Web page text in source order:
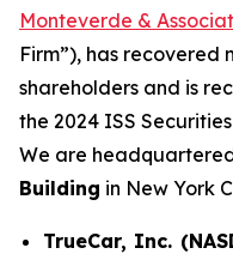
Monteverde &
Firm”), has recovered
shareholders and is
the 2024 ISS
We are
Building in New York
TrueCar, Inc.